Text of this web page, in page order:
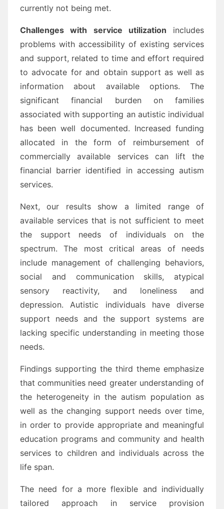
currently not being met.
Challenges with service utilization includes
problems with accessibility of existing services
and support, related to time and effort required
to advocate for and obtain support as well as
information about available options. The
significant financial burden on families
associated with supporting an autistic individual
has been well documented. Increased funding
allocated in the form of reimbursement of
commercially available services can lift the
financial barrier identified in accessing autism
services.
Next, our results show a limited range of
available services that is not sufficient to meet
the support needs of individuals on the
spectrum. The most critical areas of needs
include management of challenging behaviors,
social and communication skills, atypical
sensory reactivity, and loneliness and
depression. Autistic individuals have diverse
support needs and the support systems are
lacking specific understanding in meeting those
needs.
Findings supporting the third theme emphasize
that communities need greater understanding of
the heterogeneity in the autism population as
well as the changing support needs over time,
in order to provide appropriate and meaningful
education programs and community and health
services to children and individuals across the
life span.
The need for a more flexible and individually
tailored approach in service provision